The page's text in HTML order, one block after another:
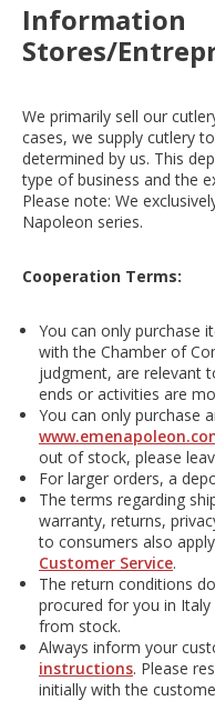
Information
Stores/
We primarily sell our
cases, we supply cutlery
determined by us. This
type of business and the
Please note: We
Napoleon series.
Cooperation Terms:
You can only purchase
with the Chamber of
judgment, are relevant
ends or activities are
You can only purchase
out of stock, please
For larger orders, a
The terms regarding
warranty, returns,
to consumers also
Customer Service.
The return conditions
procured for you in
from stock.
Always inform your
instructions. Please
initially with the